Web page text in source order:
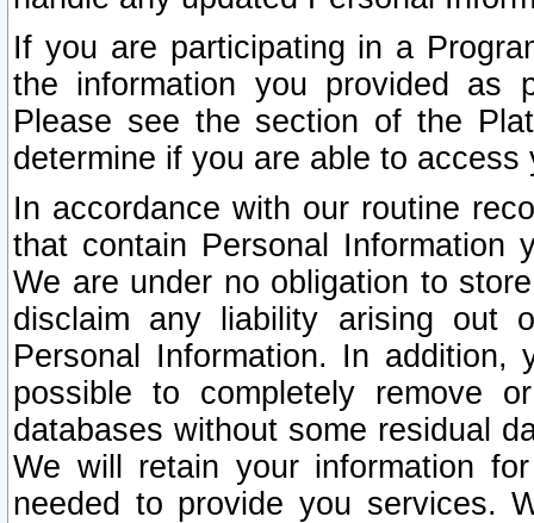
If you are participating in a
the information you provided as
Please see the section of the
determine if you are able to
In accordance with our routine
that contain Personal Information
We are under no obligation to
disclaim any liability arising out
Personal Information. In
possible to completely remove
databases without some residual
We will retain your information
needed to provide you services.